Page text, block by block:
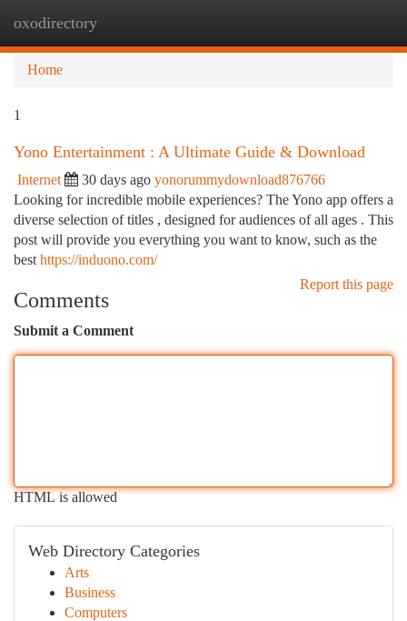
oxodirectory
Home
1
Yono Entertainment : A Ultimate Guide & Download
Internet 30 days ago yonorummydownload876766
Looking for incredible mobile experiences? The Yono app offers a
diverse selection of titles , designed for audiences of all ages . This
post will provide you everything you want to know, such as the
best https://induono.com/
Report this page
Comments
Submit a Comment
HTML is allowed
Web Directory Categories
Arts
Business
Computers